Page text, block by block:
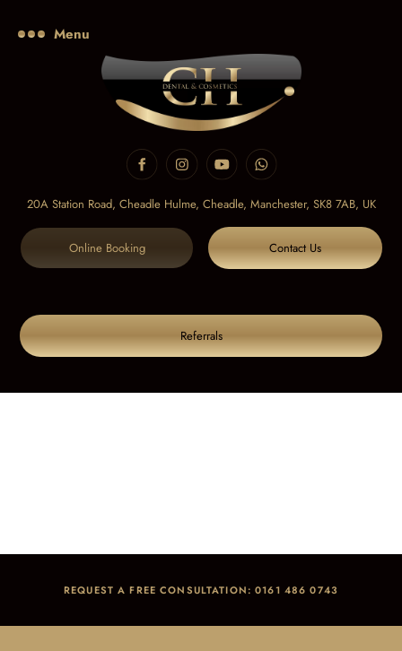
Menu
20A Station Road, Cheadle Hulme, Cheadle, Manchester, SK8 7AB, UK
Online Booking Contact Us
Referrals
REQUEST A FREE CONSULTATION: 0161 486 0743